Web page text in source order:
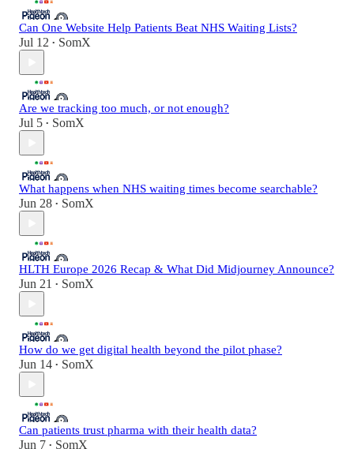
Can One Website Help Patients Beat NHS Waiting Lists?
Jul 12 • SomX
Are we tracking too much, or not enough?
Jul 5 • SomX
What happens when NHS waiting times become searchable?
Jun 28 • SomX
HLTH Europe 2026 Recap & What Did Midjourney Announce?
Jun 21 • SomX
How do we get digital health beyond the pilot phase?
Jun 14 • SomX
Can patients trust pharma with their health data?
Jun 7 • SomX